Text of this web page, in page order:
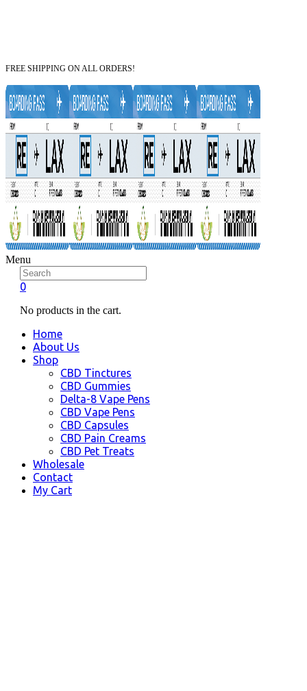
FREE SHIPPING ON ALL ORDERS!
Menu
0
No products in the cart.
Home
About Us
Shop
CBD Tinctures
CBD Gummies
Delta-8 Vape Pens
CBD Vape Pens
CBD Capsules
CBD Pain Creams
CBD Pet Treats
Wholesale
Contact
My Cart